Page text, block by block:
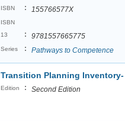
ISBN : 155766577X
ISBN
13
: 9781557665775
Series : Pathways to Competence
Transition Planning Inventory-
Edition : Second Edition